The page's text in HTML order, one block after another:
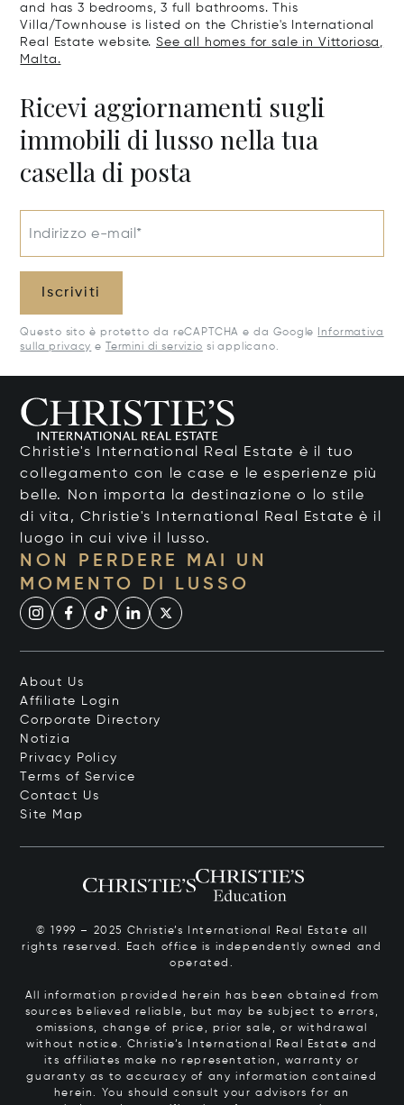
and has 3 bedrooms, 3 full bathrooms. This
Villa/Townhouse is listed on the Christie's International
Real Estate website.See all homes for sale in Vittoriosa,
Malta.
Ricevi aggiornamenti sugli
immobili di lusso nella tua
casella di posta
Indirizzo e-mail*
Iscriviti
Questo sito è protetto da reCAPTCHA e da Google
Informativa
sulla privacy e Termini di servizio si applicano.
Christie's International Real Estate è il tuo
collegamento con le case e le esperienze più
belle. Non importa la destinazione o lo stile
di vita, Christie's International Real Estate è il
luogo in cui vive il lusso.
NON PERDERE MAI UN
MOMENTO DI LUSSO
About Us
Affiliate Login
Corporate Directory
Notizia
Privacy Policy
Terms of Service
Contact Us
Site Map
© 1999 – 2025 Christie’s International Real Estate all
rights reserved. Each office is independently owned and
operated.
All information provided herein has been obtained from
sources believed reliable, but may be subject to errors,
omissions, change of price, prior sale, or withdrawal
without notice. Christie’s International Real Estate and
its affiliates make no representation, warranty or
guaranty as to accuracy of any information contained
herein. You should consult your advisors for an